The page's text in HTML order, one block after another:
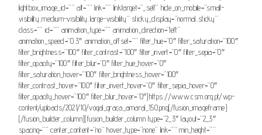
lightbox_image_id=”” alt=”” link=”” linktarget=”_self” hide_on_mobile=”small-
visibility,medium-visibility,large-visibility” sticky_display=”normal,sticky”
class=”” id=”” animation_type=”” animation_direction=”left”
animation_speed=”0.3″ animation_offset=”” filter_hue=”0″ filter_saturation=”100″
filter_brightness=”100″ filter_contrast=”100″ filter_invert=”0″ filter_sepia=”0″
filter_opacity=”100″ filter_blur=”0″ filter_hue_hover=”0″
filter_saturation_hover=”100″ filter_brightness_hover=”100″
filter_contrast_hover=”100″ filter_invert_hover=”0″ filter_sepia_hover=”0″
filter_opacity_hover=”100″ filter_blur_hover=”0″]https://www.csm.org.pt/wp-
content/uploads/2021/10/vogal_graca_amaral_150.png[/fusion_imageframe]
[/fusion_builder_column][fusion_builder_column type=”2_3″ layout=”2_3″
spacing=”” center_content=”no” hover_type=”none” link=”” min_height=””